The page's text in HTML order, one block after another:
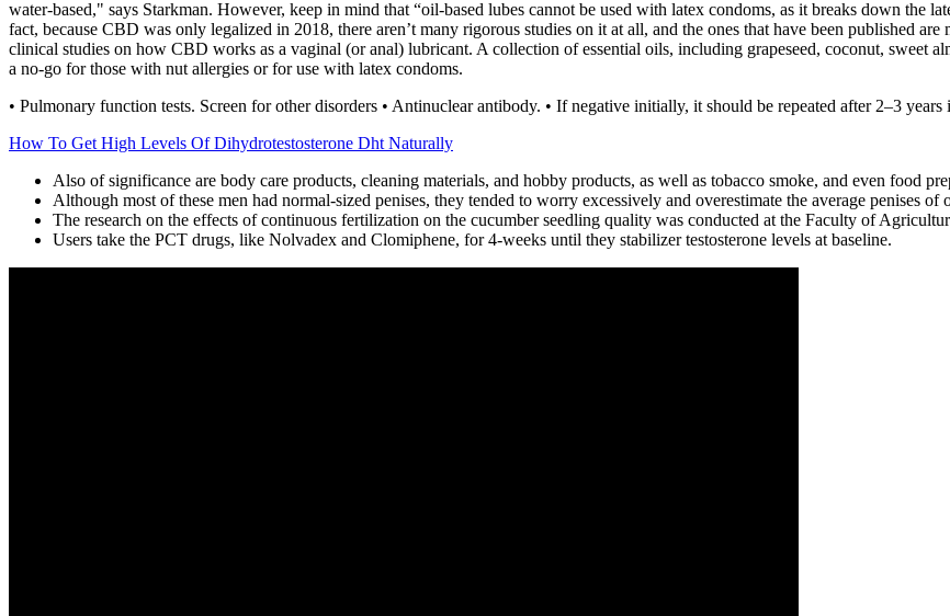
water-based," says Starkman. However, keep in mind that “oil-based lubes cannot be used with latex condoms, as it breaks down the
fact, because CBD was only legalized in 2018, there aren’t many rigorous studies on it at all, and the ones that have been published
clinical studies on how CBD works as a vaginal (or anal) lubricant. A collection of essential oils, including grapeseed, coconut, sweet
a no-go for those with nut allergies or for use with latex condoms.
• Pulmonary function tests. Screen for other disorders • Antinuclear antibody. • If negative initially, it should be repeated after 2–3
How To Get High Levels Of Dihydrotestosterone Dht Naturally
Also of significance are body care products, cleaning materials, and hobby products, as well as tobacco smoke, and even food
Although most of these men had normal-sized penises, they tended to worry excessively and overestimate the average penises of
The research on the effects of continuous fertilization on the cucumber seedling quality was conducted at the Faculty of
Users take the PCT drugs, like Nolvadex and Clomiphene, for 4-weeks until they stabilizer testosterone levels at baseline.